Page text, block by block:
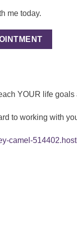
me today.
YOUR life
to working with
camel-